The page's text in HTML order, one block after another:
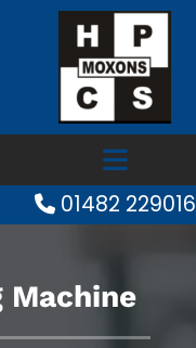
 01482 229016
Machine